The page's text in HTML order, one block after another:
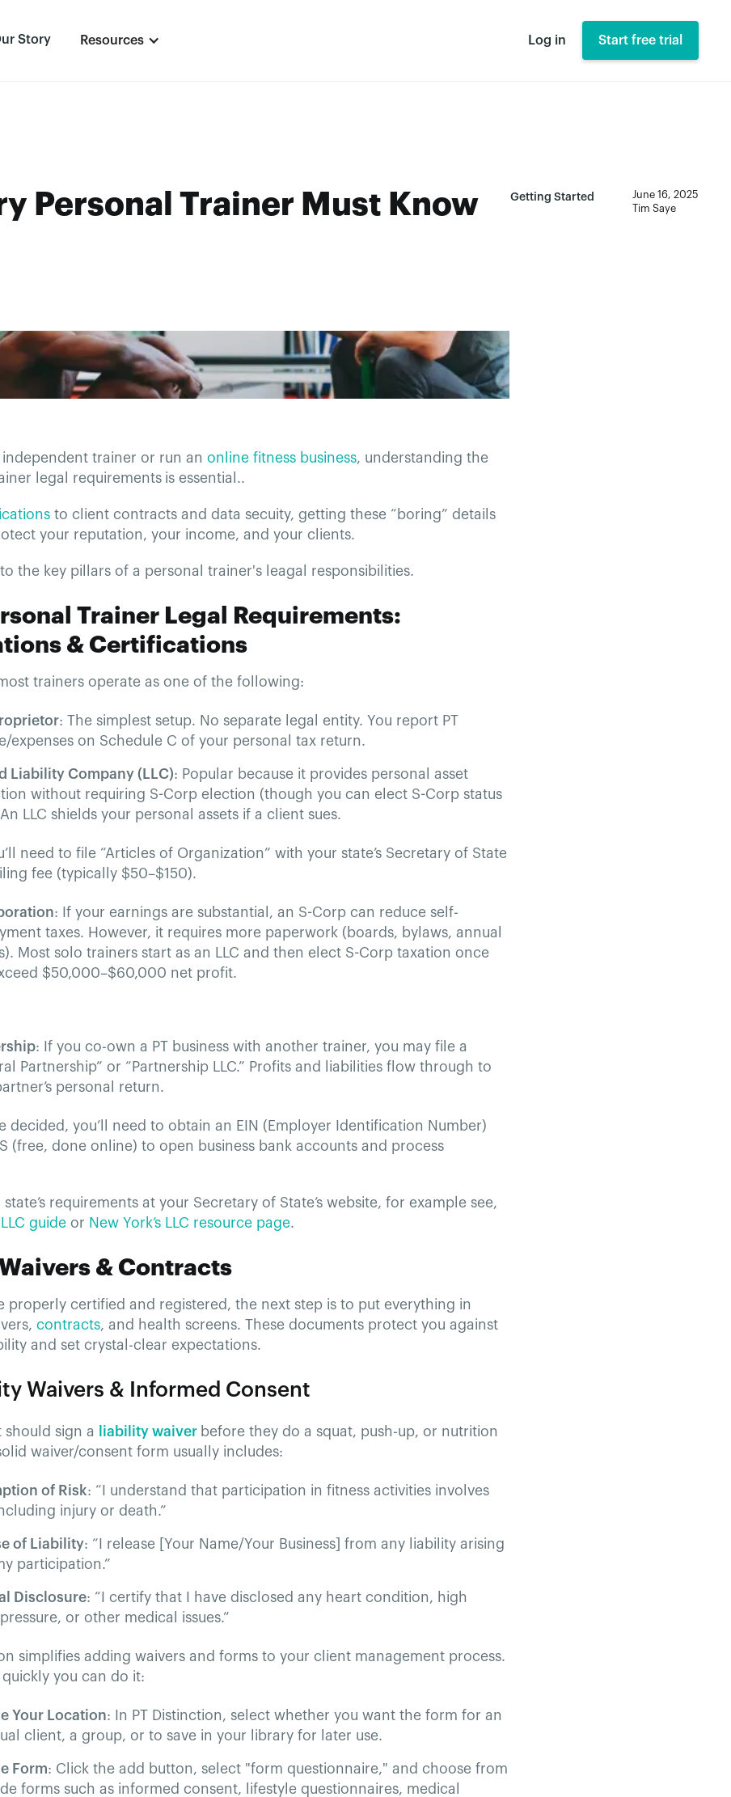
Story Resources Log in Start free trial
Personal Trainer Must Know Getting Started
June 16, 2025
Tim Saye
independent trainer or run anonline fitness business, understanding the
legal requirements is essential..
to client contracts and data secuity, getting these “boring” details
your reputation, your income, and your clients.
the key pillars of a personal trainer's leagal responsibilities.
Trainer Legal Requirements:
& Certifications
most trainers operate as one of the following:
: The simplest setup. No separate legal entity. You report PT
expenses on Schedule C of your personal tax return.
Liability Company (LLC): Popular because it provides personal asset
without requiring S-Corp election (though you can elect S-Corp status
LLC shields your personal assets if a client sues.
need to file “Articles of Organization” with your state’s Secretary of State
fee (typically $50–$150).
: If your earnings are substantial, an S-Corp can reduce self-
taxes. However, it requires more paperwork (boards, bylaws, annual
Most solo trainers start as an LLC and then elect S-Corp taxation once
$50,000–$60,000 net profit.
: If you co-own a PT business with another trainer, you may file a
Partnership” or “Partnership LLC.” Profits and liabilities flow through to
personal return.
decided, you’ll need to obtain an EIN (Employer Identification Number)
(free, done online) to open business bank accounts and process
requirements at your Secretary of State’s website, for example see,
guide or New York’s LLC resource page.
& Contracts
properly certified and registered, the next step is to put everything in
contracts, and health screens. These documents protect you against
and set crystal-clear expectations.
Waivers & Informed Consent
should sign a liability waiver before they do a squat, push-up, or nutrition
waiver/consent form usually includes:
of Risk: “I understand that participation in fitness activities involves
injury or death.”
of Liability: “I release [Your Name/Your Business] from any liability arising
participation.”
Disclosure: “I certify that I have disclosed any heart condition, high
or other medical issues.”
simplifies adding waivers and forms to your client management process.
quickly you can do it:
Your Location: In PT Distinction, select whether you want the form for an
client, a group, or to save in your library for later use.
Form: Click the add button, select "form questionnaire," and choose from
forms such as informed consent, lifestyle questionnaires, medical